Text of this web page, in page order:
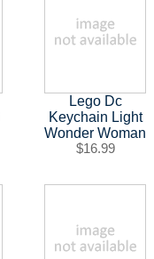
Lego Dc
Keychain Light
Wonder Woman
$16.99